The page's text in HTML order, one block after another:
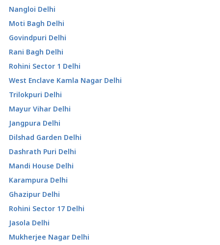
Nangloi Delhi
Moti Bagh Delhi
Govindpuri Delhi
Rani Bagh Delhi
Rohini Sector 1 Delhi
West Enclave Kamla Nagar Delhi
Trilokpuri Delhi
Mayur Vihar Delhi
Jangpura Delhi
Dilshad Garden Delhi
Dashrath Puri Delhi
Mandi House Delhi
Karampura Delhi
Ghazipur Delhi
Rohini Sector 17 Delhi
Jasola Delhi
Mukherjee Nagar Delhi